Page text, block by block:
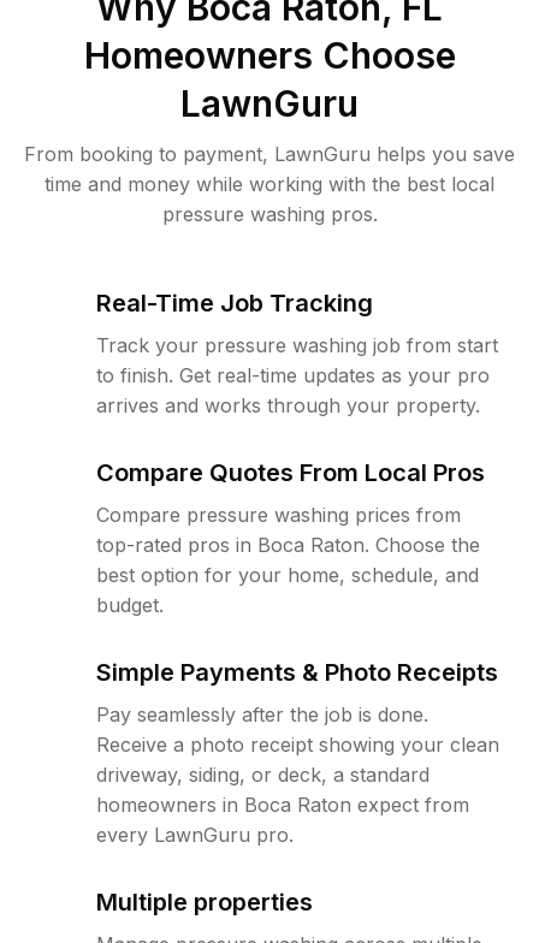
Homeowners Choose
LawnGuru
From booking to payment, LawnGuru helps you save
time and money while working with the best local
pressure washing pros.
Real-Time Job Tracking
Track your pressure washing job from start
to finish. Get real-time updates as your pro
arrives and works through your property.
Compare Quotes From Local Pros
Compare pressure washing prices from
top-rated pros in Boca Raton. Choose the
best option for your home, schedule, and
budget.
Simple Payments & Photo Receipts
Pay seamlessly after the job is done.
Receive a photo receipt showing your clean
driveway, siding, or deck, a standard
homeowners in Boca Raton expect from
every LawnGuru pro.
Multiple properties